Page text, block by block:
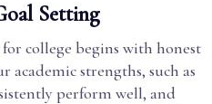
Setting
college begins with honest
academic strengths, such as
perform well, and